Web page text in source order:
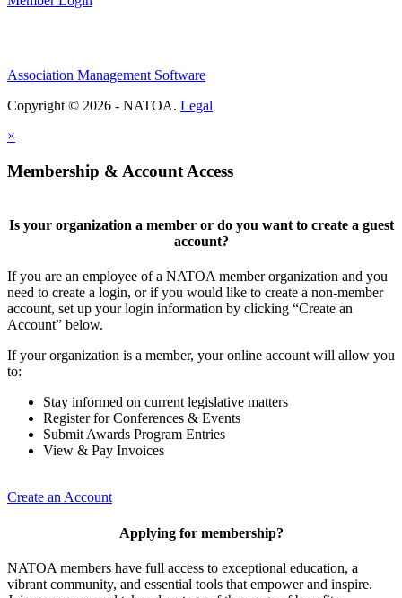
Association Management Software
Copyright © 2026 - NATOA. Legal
×
Membership & Account Access
Is your organization a member or do you want to create a guest
account?
If you are an employee of a NATOA member organization and you
need to create a login, or if you would like to create a non-member
account, set up your login information by clicking “Create an
Account” below.
If your organization is a member, your online account will allow you
to:
Stay informed on current legislative matters
Register for Conferences & Events
Submit Awards Program Entries
View & Pay Invoices
Create an Account
Applying for membership?
NATOA members have full access to exceptional education, a
vibrant community, and essential tools that empower and inspire.